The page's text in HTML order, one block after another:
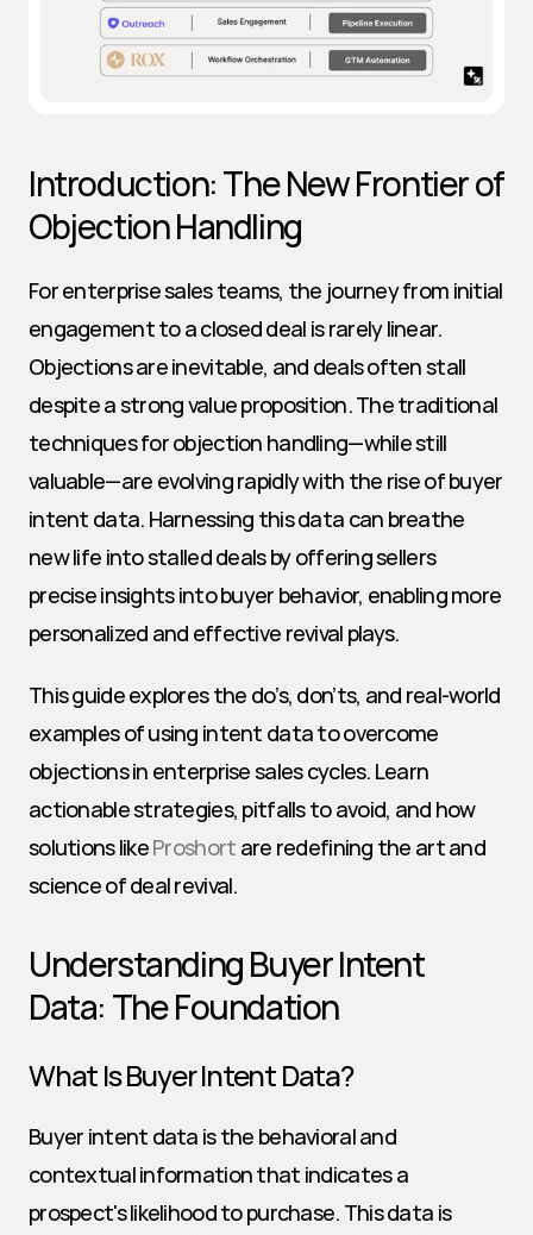
Introduction: The New Frontier of
Objection Handling
For enterprise sales teams, the journey from initial
engagement to a closed deal is rarely linear.
Objections are inevitable, and deals often stall
despite a strong value proposition. The traditional
techniques for objection handling—while still
valuable—are evolving rapidly with the rise of buyer
intent data. Harnessing this data can breathe
new life into stalled deals by offering sellers
precise insights into buyer behavior, enabling more
personalized and effective revival plays.
This guide explores the do’s, don’ts, and real-world
examples of using intent data to overcome
objections in enterprise sales cycles. Learn
actionable strategies, pitfalls to avoid, and how
solutions like Proshort are redefining the art and
science of deal revival.
Understanding Buyer Intent
Data: The Foundation
What Is Buyer Intent Data?
Buyer intent data is the behavioral and
contextual information that indicates a
prospect's likelihood to purchase. This data is